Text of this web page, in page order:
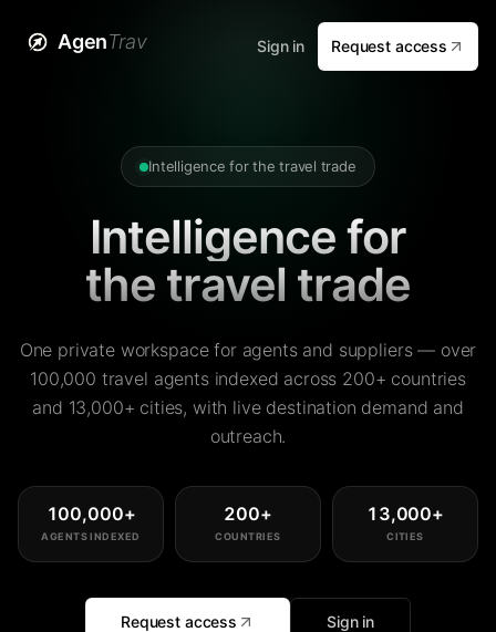
AgenTrav Sign in Request access
Intelligence for the travel trade
Intelligence for
the travel trade
One private workspace for agents and suppliers — over
100,000 travel agents indexed across 200+ countries
and 13,000+ cities, with live destination demand and
outreach.
100,000+
AGENTS INDEXED
200+
COUNTRIES
13,000+
CITIES
Request access Sign in